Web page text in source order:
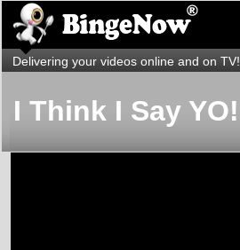
Delivering your videos online and on TV!
I Think I Say YO!